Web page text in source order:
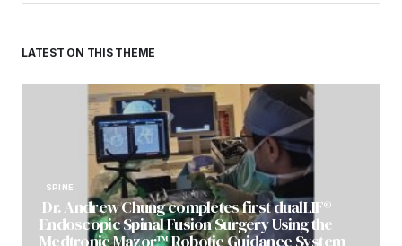
LATEST ON THIS THEME
SPINE
Dr. Andrew Chung completes first dualLIF®
Endoscopic Spinal Fusion Surgery Using the
Medtronic Mazor™ Robotic Guidance System